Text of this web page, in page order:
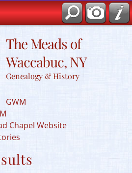
The Meads of
Waccabuc, NY
Genealogy & History
GWM
Chapel Website